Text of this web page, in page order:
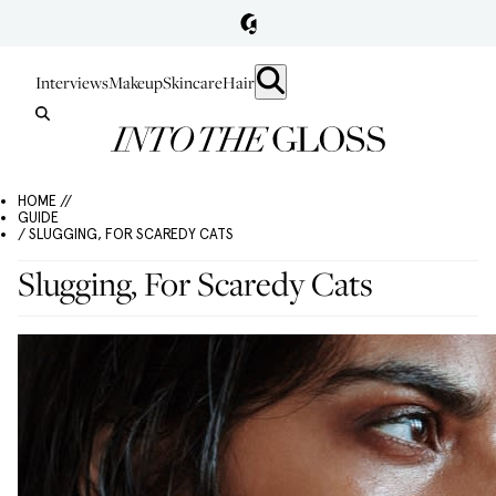
InterviewsMakeupSkincareHair
HOME //
GUIDE
/ SLUGGING, FOR SCAREDY CATS
Slugging, For Scaredy Cats